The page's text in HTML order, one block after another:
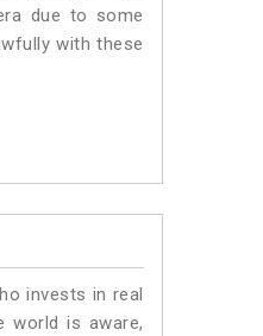
due to some
with these
invests in real
world is aware,